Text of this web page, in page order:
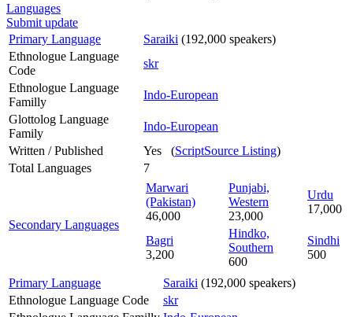
Languages
Submit update
Primary Language
Saraiki (192,000 speakers)
Ethnologue Language
Code
skr
Ethnologue Language
Familly
Indo-European
Glottolog Language
Family
Indo-European
Written / Published
Yes (ScriptSource Listing)
Total Languages
7
Secondary Languages
Marwari
(Pakistan)
46,000
Punjabi,
Western
23,000
Urdu
17,000
Bagri
3,200
Hindko,
Southern
600
Sindhi
500
Primary Language Saraiki (192,000 speakers)
Ethnologue Language Code
skr